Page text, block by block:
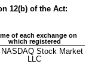
12(b) of the Act:
of each exchange on
which registered
Stock Market
LLC